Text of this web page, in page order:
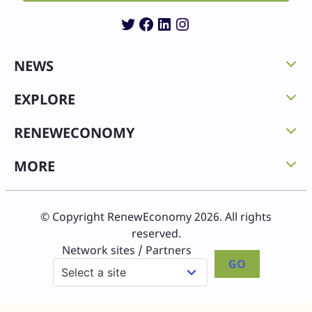
Twitter
Facebook
LinkedIn
Instagram
NEWS
EXPLORE
RENEWECONOMY
MORE
© Copyright RenewEconomy 2026. All rights
reserved.
Network sites / Partners
GO